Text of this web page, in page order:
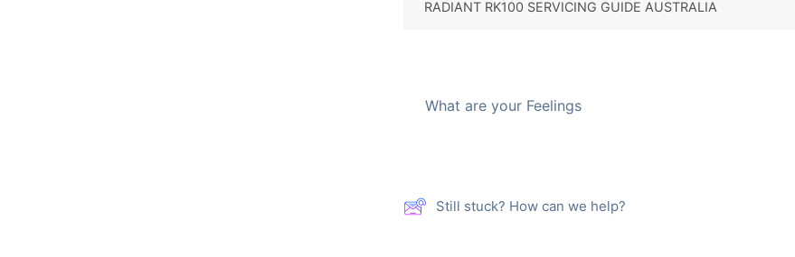
RADIANT RK100 SERVICING GUIDE AUSTRALIA
What are your Feelings
Still stuck? How can we help?